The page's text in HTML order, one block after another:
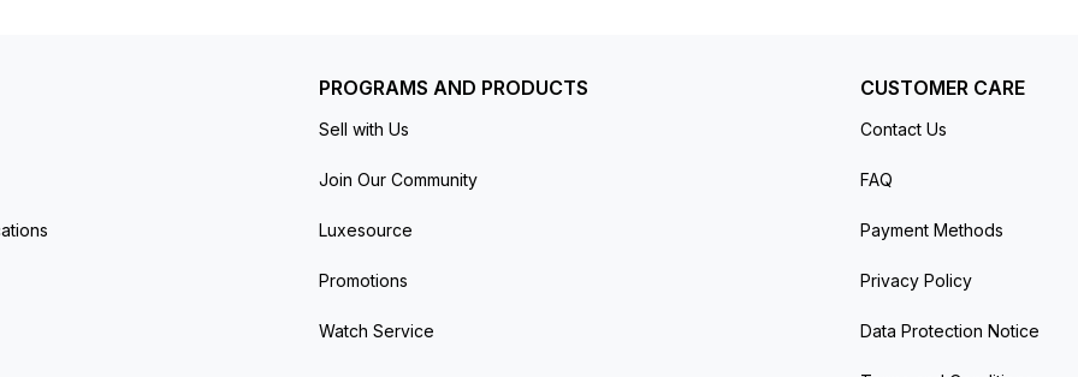
PROGRAMS AND PRODUCTS
Sell with Us
Join Our Community
Luxesource
Promotions
Watch Service
CUSTOMER CARE
Contact Us
FAQ
Payment Methods
Privacy Policy
Data Protection Notice